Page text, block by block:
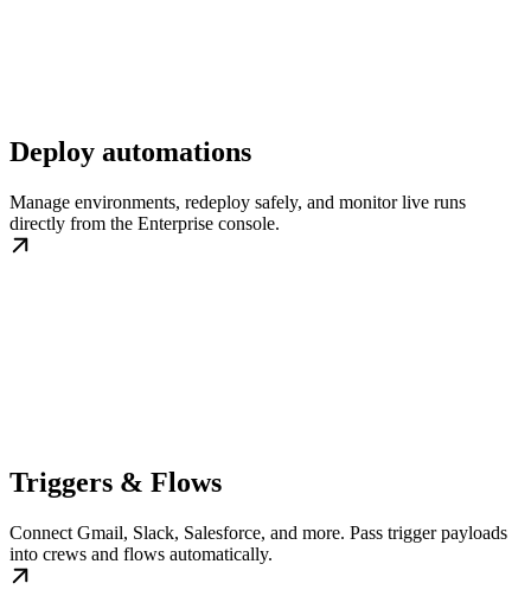
Deploy automations
Manage environments, redeploy safely, and monitor live runs
directly from the Enterprise console.
Triggers & Flows
Connect Gmail, Slack, Salesforce, and more. Pass trigger payloads
into crews and flows automatically.